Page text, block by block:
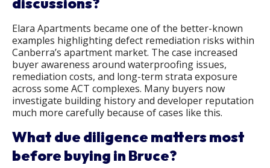
Elara Apartments became one of the better-known
examples highlighting defect remediation risks within
Canberra’s apartment market. The case increased
buyer awareness around waterproofing issues,
remediation costs, and long-term strata exposure
across some ACT complexes. Many buyers now
investigate building history and developer reputation
much more carefully because of cases like this.
What due diligence matters most
before buying in Bruce?